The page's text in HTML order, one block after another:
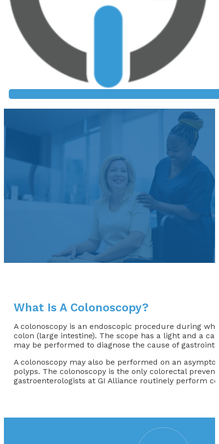
What Is A Colonoscopy?
A colonoscopy is an endoscopic procedure during
colon (large intestine). The scope has a light and a
may be performed to diagnose the cause of
A colonoscopy may also be performed on an
polyps. The colonoscopy is the only colorectal
gastroenterologists at GI Alliance routinely perform